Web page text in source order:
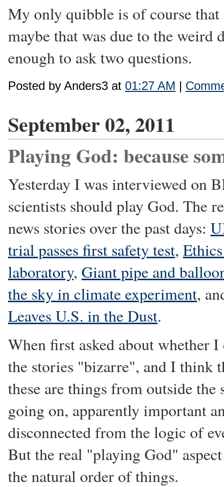
My only quibble is of course
maybe that was due to the weird
enough to ask two questions.
Posted by Anders3 at 01:27 AM |
September 02, 2011
Playing God: because
Yesterday I was interviewed on
scientists should play God. The
news stories over the past days:
trial passes first safety test,
laboratory, Giant pipe and
the sky in climate experiment,
Leaves U.S. in the Dust.
When first asked about whether
the stories "bizarre", and I think
these are things from outside the
going on, apparently important
disconnected from the logic of
But the real "playing God"
the natural order of things.